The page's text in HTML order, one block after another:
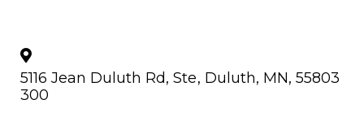
5116 Jean Duluth Rd, Ste
300
, Duluth, MN, 55803